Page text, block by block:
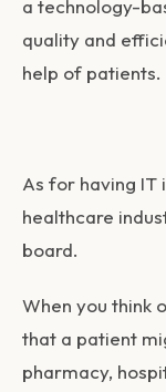
a technology-
quality and
help of patients.
As for having IT
healthcare
board.
When you think
that a patient
pharmacy,